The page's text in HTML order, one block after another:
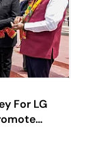
For LG